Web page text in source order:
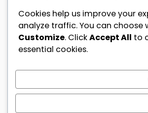
Cookies help us improve your
analyze traffic. You can
Customize. ClickAccept All to
essential cookies.